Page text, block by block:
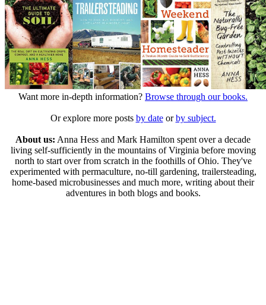
Want more in-depth information? Browse through our books.
Or explore more posts by dateorby subject.
About us: Anna Hess and Mark Hamilton spent over a decade
living self-sufficiently in the mountains of Virginia before moving
north to start over from scratch in the foothills of Ohio. They've
experimented with permaculture, no-till gardening, trailersteading,
home-based microbusinesses and much more, writing about their
adventures in both blogs and books.